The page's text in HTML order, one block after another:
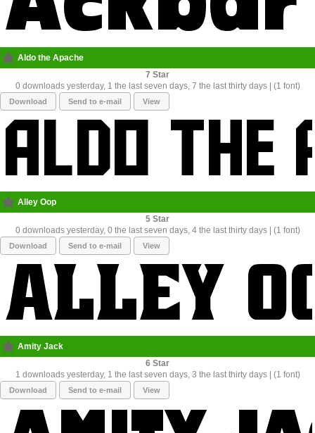
Aldo the Apache
7
0 downloads yesterday, 1 the last seven days, 7 the last thirty days | (1 font)
Download Send to e-mail View
Alley Oop
5
0 downloads yesterday, 0 the last seven days, 4 the last thirty days | (1 font)
Download Send to e-mail View
Amity Jack
6
1 downloads yesterday, 1 the last seven days, 3 the last thirty days | (1 font)
Download Send to e-mail View